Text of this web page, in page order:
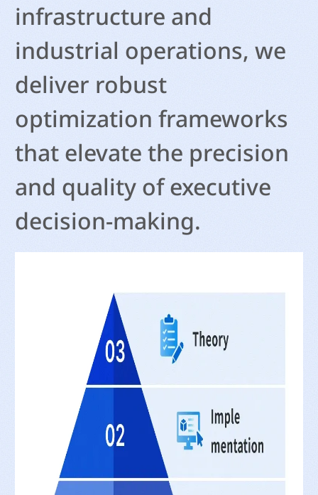
infrastructure and
industrial operations, we
deliver robust
optimization frameworks
that elevate the precision
and quality of executive
decision-making.